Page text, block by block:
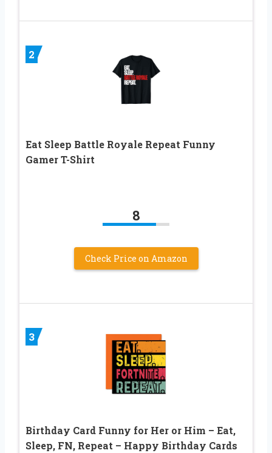
2
Eat Sleep Battle Royale Repeat Funny
Gamer T-Shirt
8
Check Price on Amazon
3
Birthday Card Funny for Her or Him – Eat,
Sleep, FN, Repeat – Happy Birthday Cards